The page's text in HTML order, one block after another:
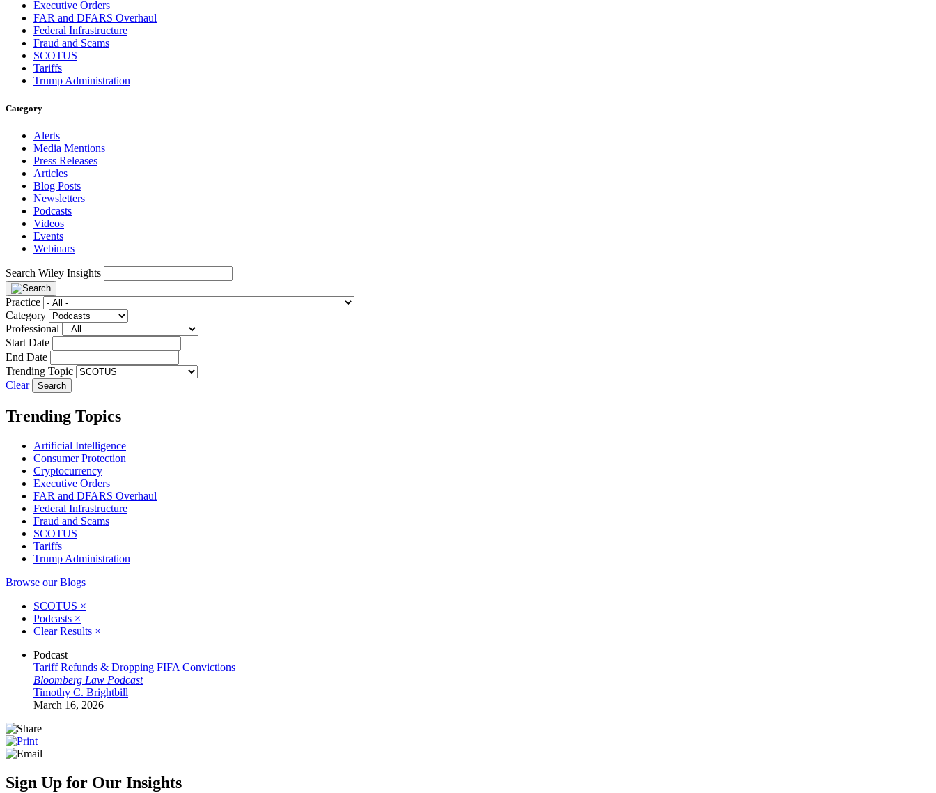
Executive Orders
FAR and DFARS Overhaul
Federal Infrastructure
Fraud and Scams
SCOTUS
Tariffs
Trump Administration
Category
Alerts
Media Mentions
Press Releases
Articles
Blog Posts
Newsletters
Podcasts
Videos
Events
Webinars
Search Wiley Insights
Practice
Category
Professional
Start Date
End Date
Trending Topic
Clear
Trending Topics
Artificial Intelligence
Consumer Protection
Cryptocurrency
Executive Orders
FAR and DFARS Overhaul
Federal Infrastructure
Fraud and Scams
SCOTUS
Tariffs
Trump Administration
Browse our Blogs
SCOTUS ×
Podcasts ×
Clear Results ×
Podcast
Tariff Refunds & Dropping FIFA Convictions
Bloomberg Law Podcast
Timothy C. Brightbill
March 16, 2026
Sign Up for Our Insights